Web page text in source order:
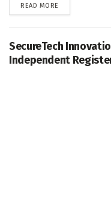
READ MORE
SecureTech
Independent